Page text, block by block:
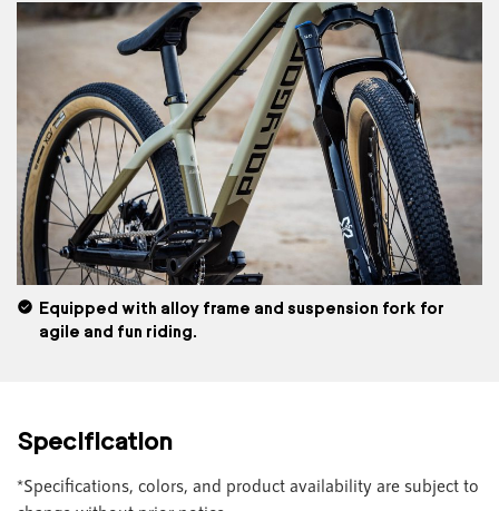
Equipped with alloy frame and suspension fork for
agile and fun riding.
Specification
*Specifications, colors, and product availability are subject to